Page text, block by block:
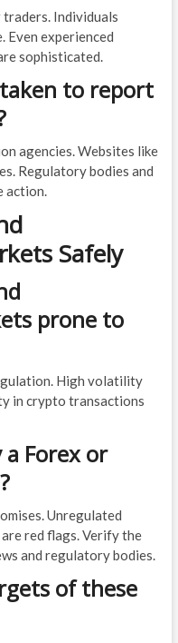
Individuals
Even experienced
sophisticated.
to report
agencies. Websites like
Regulatory bodies and
action.
Safely
prone to
High volatility
in crypto transactions
Forex or
Unregulated
red flags. Verify the
and regulatory bodies.
of these